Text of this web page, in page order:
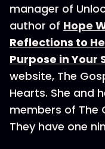
manager of
author of Hope
Reflections to
Purpose in Your
website, The
Hearts. She and
members of The
They have one